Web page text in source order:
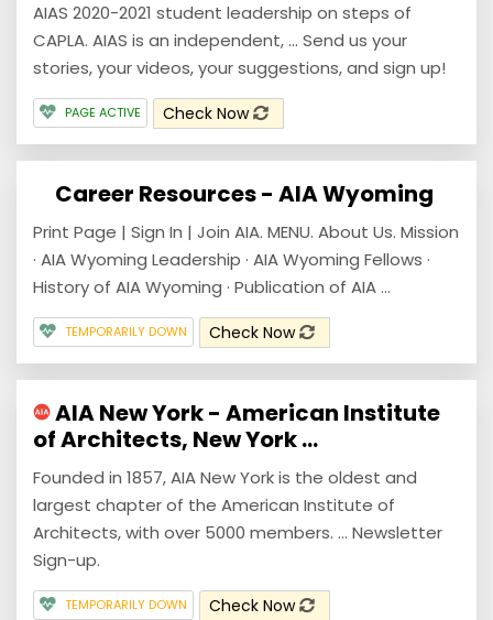
AIAS 2020-2021 student leadership on steps of
CAPLA. AIAS is an independent, ... Send us your
stories, your videos, your suggestions, and sign up!
PAGE ACTIVE Check Now
Career Resources - AIA Wyoming
Print Page | Sign In | Join AIA. MENU. About Us. Mission
· AIA Wyoming Leadership · AIA Wyoming Fellows ·
History of AIA Wyoming · Publication of AIA ...
TEMPORARILY DOWN Check Now
AIA New York - American Institute
of Architects, New York ...
Founded in 1857, AIA New York is the oldest and
largest chapter of the American Institute of
Architects, with over 5000 members. ... Newsletter
Sign-up.
TEMPORARILY DOWN Check Now